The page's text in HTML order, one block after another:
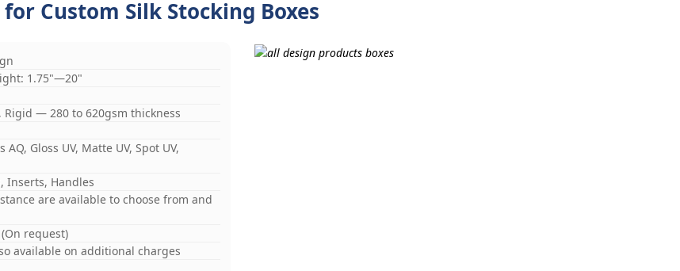
Custom Silk Stocking Boxes
1.75"—20"
Rigid — 280 to 620gsm thickness
Gloss UV, Matte UV, Spot UV,
Inserts, Handles
are available to choose from and
request)
available on additional charges